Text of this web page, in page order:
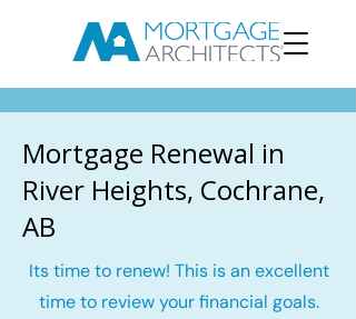
Mortgage Renewal in
River Heights, Cochrane,
AB
Its time to renew! This is an excellent
time to review your financial goals.